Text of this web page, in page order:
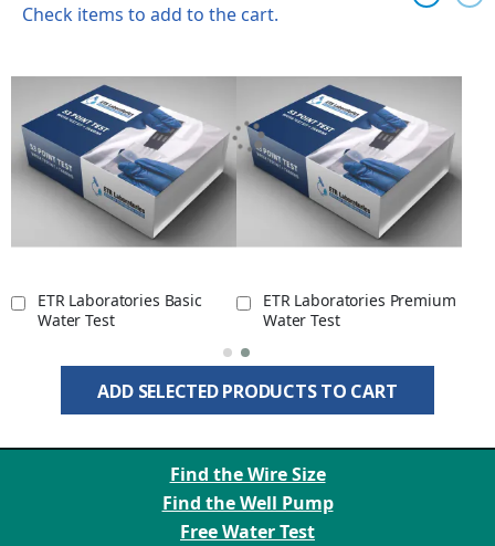
Check items to add to the cart.
ETR Laboratories Basic
Water Test
ETR Laboratories Premium
Water Test
ADD SELECTED PRODUCTS TO CART
Find the Wire Size
Find the Well Pump
Free Water Test